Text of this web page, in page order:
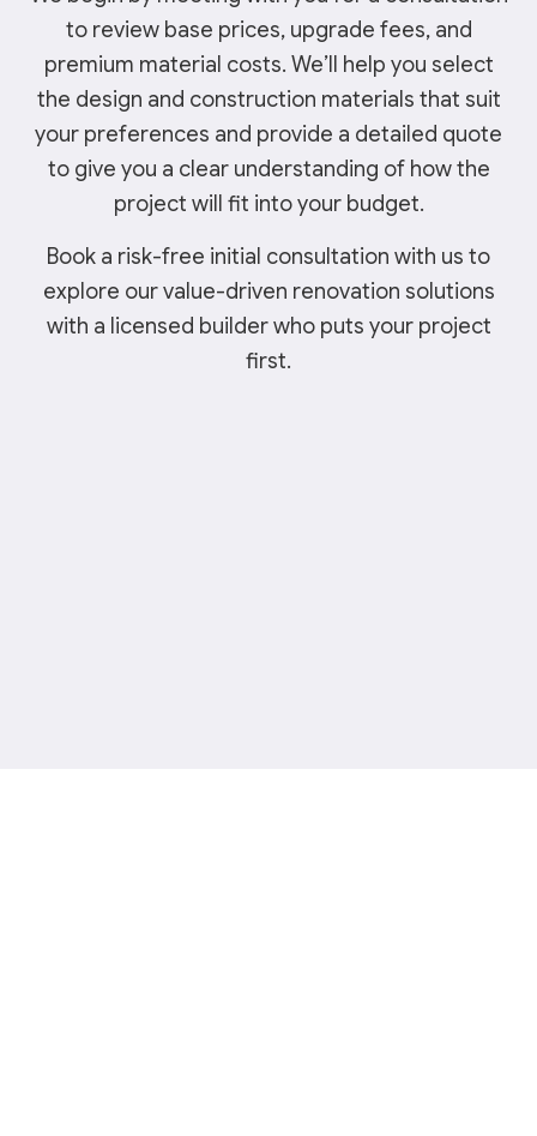
to review base prices, upgrade fees, and
premium material costs. We’ll help you select
the design and construction materials that suit
your preferences and provide a detailed quote
to give you a clear understanding of how the
project will fit into your budget.
Book a risk-free initial consultation with us to
explore our value-driven renovation solutions
with a licensed builder who puts your project
first.